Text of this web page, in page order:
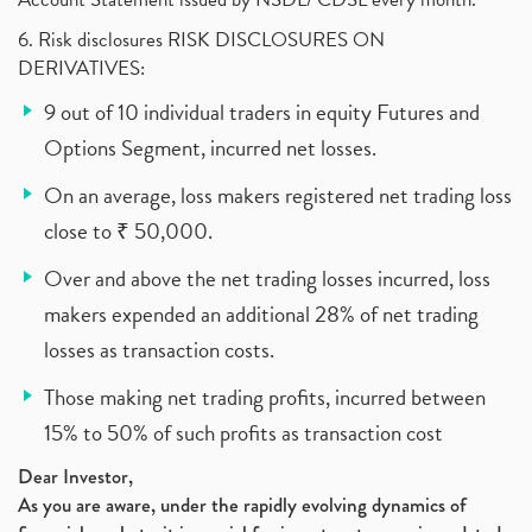
6. Risk disclosures RISK DISCLOSURES ON
DERIVATIVES:
9 out of 10 individual traders in equity Futures and
Options Segment, incurred net losses.
On an average, loss makers registered net trading loss
close to ₹ 50,000.
Over and above the net trading losses incurred, loss
makers expended an additional 28% of net trading
losses as transaction costs.
Those making net trading profits, incurred between
15% to 50% of such profits as transaction cost
Dear Investor,
As you are aware, under the rapidly evolving dynamics of